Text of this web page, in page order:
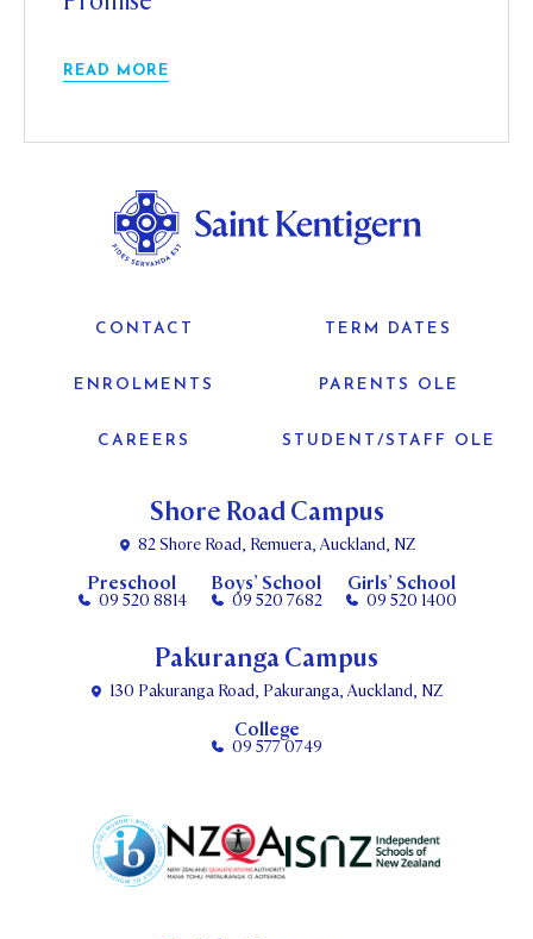
READ MORE
Shore Road Campus
82 Shore Road, Remuera, Auckland, NZ
Preschool
09 520 8814
Boys’ School
09 520 7682
Girls’ School
09 520 1400
CONTACT TERM DATES
ENROLMENTS PARENTS OLE
CAREERS STUDENT/STAFF OLE
Pakuranga Campus
130 Pakuranga Road, Pakuranga, Auckland, NZ
College
09 577 0749